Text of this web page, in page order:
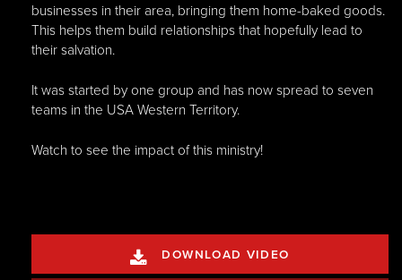
businesses in their area, bringing them home-baked goods.
This helps them build relationships that hopefully lead to
their salvation.
It was started by one group and has now spread to seven
teams in the USA Western Territory.
Watch to see the impact of this ministry!
 DOWNLOAD VIDEO